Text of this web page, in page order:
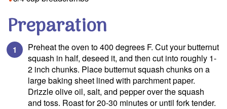
Preparation
Preheat the oven to 400 degrees F. Cut your butternut
squash in half, deseed it, and then cut into roughly 1-
2 inch chunks. Place butternut squash chunks on a
large baking sheet lined with parchment paper.
Drizzle olive oil, salt, and pepper over the squash
and toss. Roast for 20-30 minutes or until fork tender.